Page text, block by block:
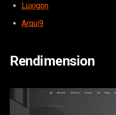
Luxigon
Arqui9
Rendimension